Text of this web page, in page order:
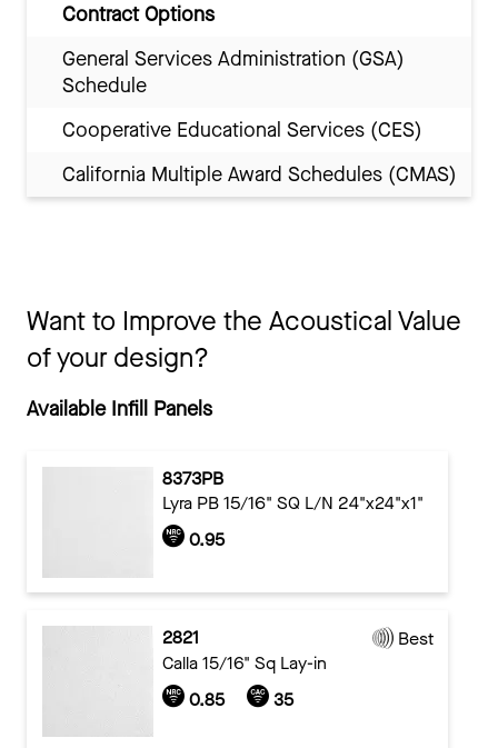
Contract Options
General Services Administration (GSA)
Schedule
Cooperative Educational Services (CES)
California Multiple Award Schedules (CMAS)
Want to Improve the Acoustical Value
of your design?
Available Infill Panels
8373PB
Lyra PB 15/16" SQ L/N 24"x24"x1"
0.95
2821
Best
Calla 15/16" Sq Lay-in
0.85
35